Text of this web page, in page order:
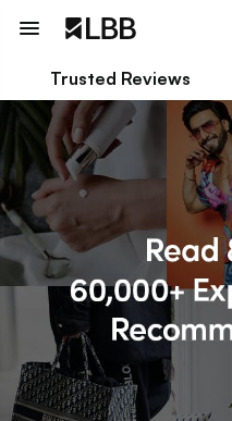
Trusted Reviews